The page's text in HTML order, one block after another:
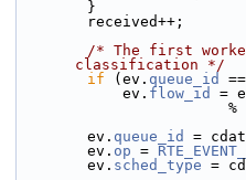
        }
        received++;
/* The first
classification */
if (ev. queue_id
            ev.
flow_id =
        ev.
queue_id =
        ev.
op =
        ev.
sched_type =